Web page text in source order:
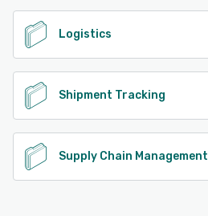
Logistics
Shipment Tracking
Supply Chain Management